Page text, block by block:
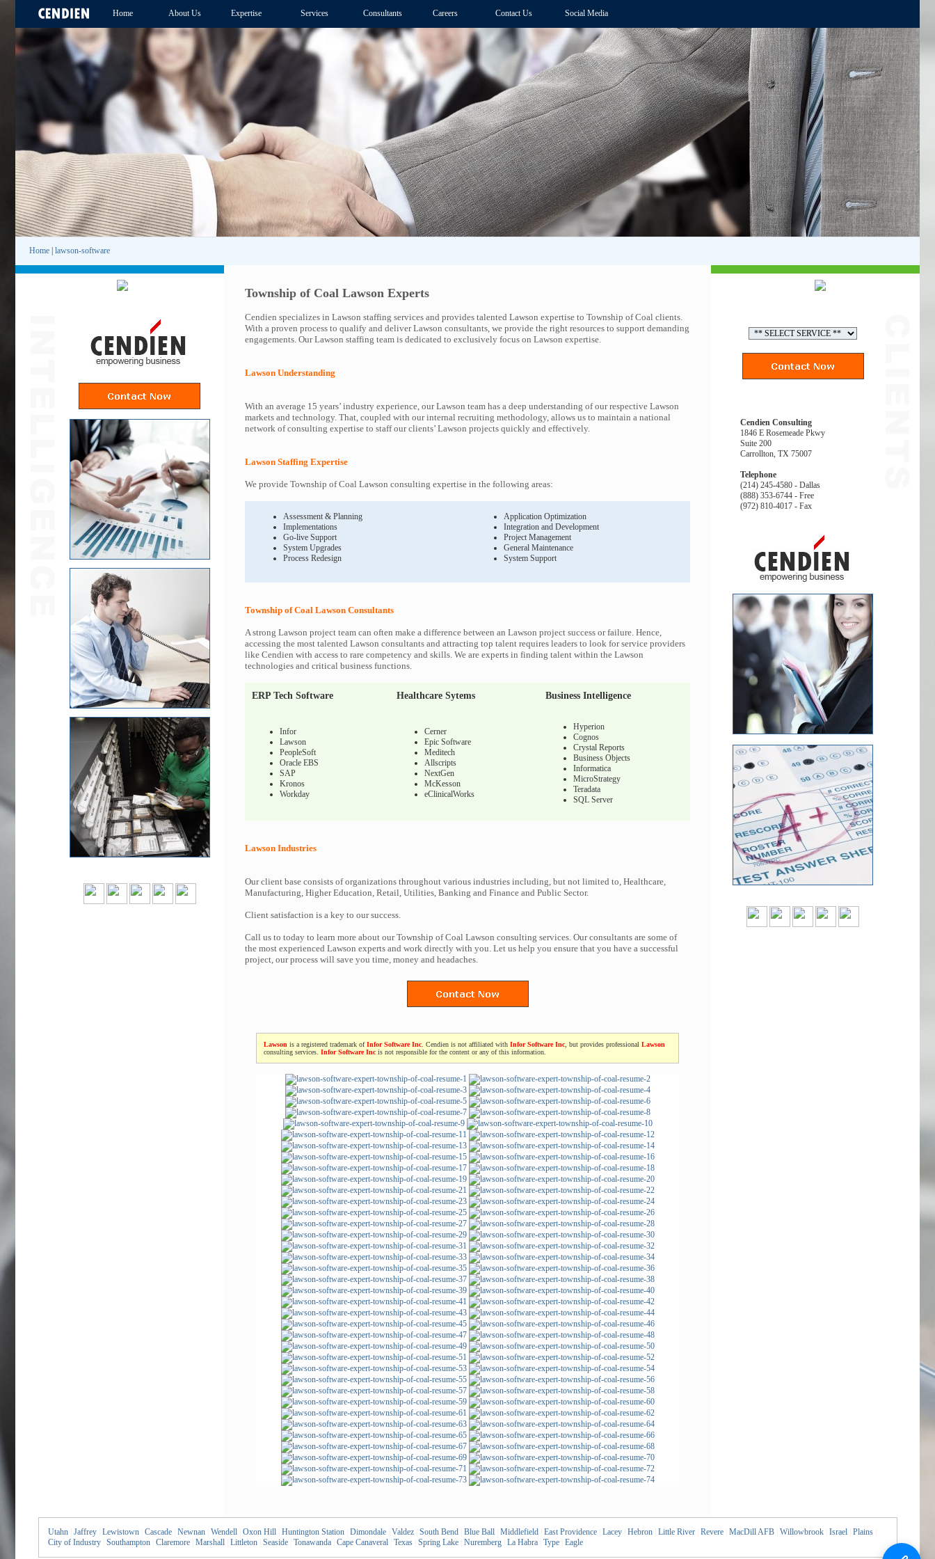
Home About Us Expertise Services Consultants Careers Contact Us Social Media
Home lawson-software
Township of Coal Lawson Experts
Cendien specializes in Lawson staffing services and provides talented Lawson expertise to Township of Coal clients.
With a proven process to qualify and deliver Lawson consultants, we provide the right resources to support demanding
engagements. Our Lawson staffing team is dedicated to exclusively focus on Lawson expertise.
Lawson Understanding
With an average 15 years’ industry experience, our Lawson team has a deep understanding of our respective Lawson
markets and technology. That, coupled with our internal recruiting methodology, allows us to maintain a national
network of consulting expertise to staff our clients’ Lawson projects quickly and effectively.
Lawson Staffing Expertise
We provide Township of Coal Lawson consulting expertise in the following areas:
Assessment & Planning
Implementations
Go-live Support
System Upgrades
Process Redesign
Application Optimization
Integration and Development
Project Management
General Maintenance
System Support
Township of Coal Lawson Consultants
A strong Lawson project team can often make a difference between an Lawson project success or failure. Hence,
accessing the most talented Lawson consultants and attracting top talent requires leaders to look for service providers
like Cendien with access to rare competency and skills. We are experts in finding talent within the Lawson
technologies and critical business functions.
ERP Tech Software Healthcare Sytems Business Intelligence
Infor
Lawson
PeopleSoft
Oracle EBS
SAP
Kronos
Workday
Cerner
Epic Software
Meditech
Allscripts
NextGen
McKesson
eClinicalWorks
Hyperion
Cognos
Crystal Reports
Business Objects
Informatica
MicroStrategy
Teradata
SQL Server
Lawson Industries
Our client base consists of organizations throughout various industries including, but not limited to, Healthcare,
Manufacturing, Higher Education, Retail, Utilities, Banking and Finance and Public Sector.
Client satisfaction is a key to our success.
Call us to today to learn more about our Township of Coal Lawson consulting services. Our consultants are some of
the most experienced Lawson experts and work directly with you. Let us help you ensure that you have a successful
project, our process will save you time, money and headaches.
Lawson is a registered trademark ofInfor Software Inc . Cendien is not affiliated with Infor Software Inc , but provides professional Lawson
consulting services. Infor Software Inc is not responsible for the content or any of this information.
Cendien Consulting
1846 E Rosemeade Pkwy
Suite 200
Carrollton, TX 75007
Telephone
(214) 245-4580 - Dallas
(888) 353-6744 - Free
(972) 810-4017 - Fax
Utahn Jaffrey Lewistown Cascade Newnan Wendell Oxon Hill Huntington Station Dimondale Valdez South Bend Blue Ball Middlefield East Providence Lacey Hebron Little River Revere MacDill AFB Willowbrook Israel Plains
City of Industry
Southampton Claremore Marshall Littleton Seaside Tonawanda Cape Canaveral Texas Spring Lake Nuremberg La Habra Type Eagle